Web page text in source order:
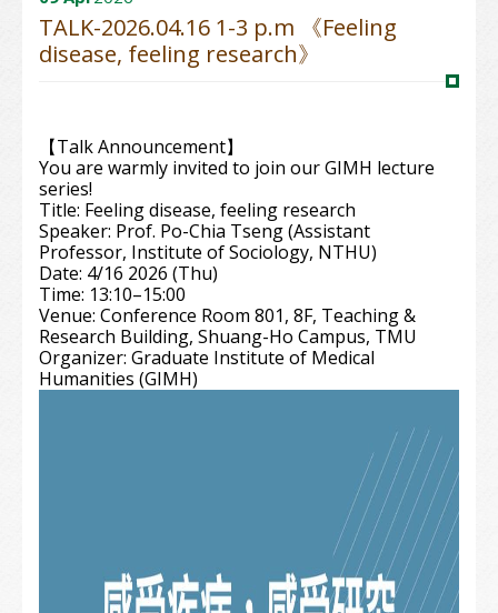
TALK-2026.04.16 1-3 p.m 《Feeling
disease, feeling research》
【Talk Announcement】
You are warmly invited to join our GIMH lecture
series!
Title: Feeling disease, feeling research
Speaker: Prof. Po-Chia Tseng (Assistant
Professor, Institute of Sociology, NTHU)
Date: 4/16 2026 (Thu)
Time: 13:10–15:00
Venue: Conference Room 801, 8F, Teaching &
Research Building, Shuang-Ho Campus, TMU
Organizer: Graduate Institute of Medical
Humanities (GIMH)